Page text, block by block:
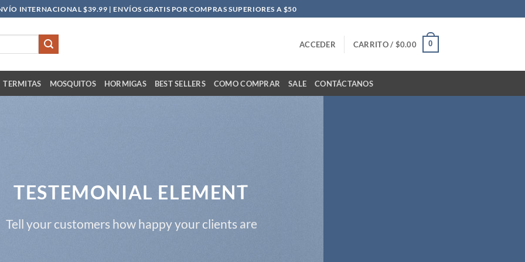
INTERNACIONAL $39.99 | ENVÍOS GRATIS POR COMPRAS SUPERIORES A $50
ACCEDER CARRITO / $0.00 0
TERMITAS MOSQUITOS HORMIGAS BEST SELLERS COMO COMPRAR SALE CONTÁCTANOS
TESTEMONIAL ELEMENT
Tell your customers how happy your clients are